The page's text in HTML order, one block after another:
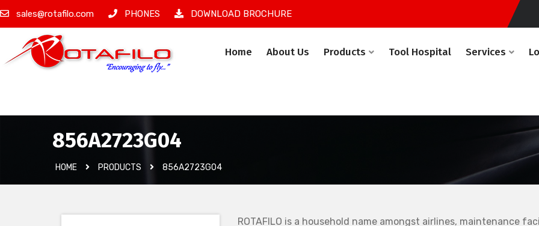
sales@rotafilo.com PHONES DOWNLOAD BROCHURE
Home About Us Products Tool Hospital Services
856A2723G04
HOME PRODUCTS 856A2723G04
ROTAFILO is a household name amongst airlines, maintenance